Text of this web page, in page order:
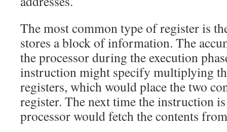
The most common type of register is
stores a block of information. The
the processor during the execution
instruction might specify multiplying
registers, which would place the two
register. The next time the instruction is
processor would fetch the contents